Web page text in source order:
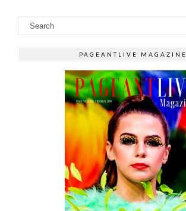
PAGEANTLIVE MAGAZINE